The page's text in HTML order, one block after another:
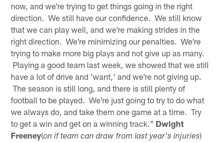
now, and we're trying to get things going in the right
direction. We still have our confidence. We still know
that we can play well, and we're making strides in the
right direction. We're minimizing our penalties. We're
trying to make more big plays and not give up as many.
Playing a good team last week, we showed that we still
have a lot of drive and 'want,' and we're not giving up.
The season is still long, and there is still plenty of
football to be played. We're just going to try to do what
we always do, and take them one game at a time. Try
to get a win and get on a winning track." Dwight
Freeney(on if team can draw from last year's injuries)